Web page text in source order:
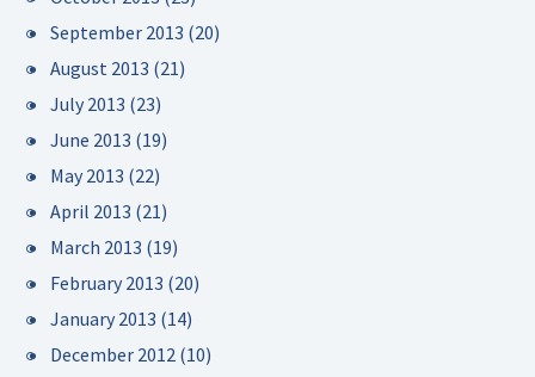
September 2013 (20)
August 2013 (21)
July 2013 (23)
June 2013 (19)
May 2013 (22)
April 2013 (21)
March 2013 (19)
February 2013 (20)
January 2013 (14)
December 2012 (10)